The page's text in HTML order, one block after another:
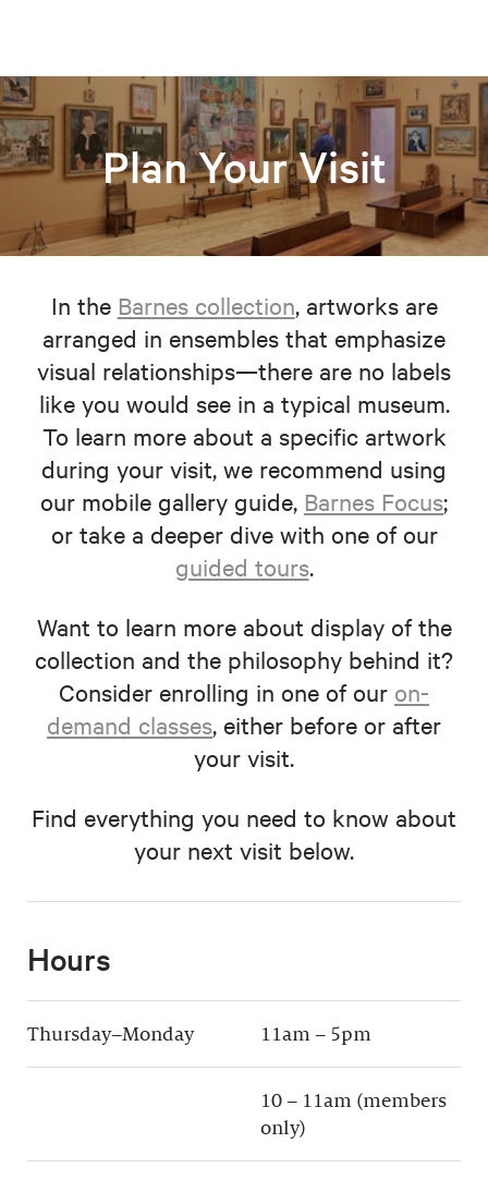
Plan Your Visit
In the Barnes collection, artworks are
arranged in ensembles that emphasize
visual relationships—there are no labels
like you would see in a typical museum.
To learn more about a specific artwork
during your visit, we recommend using
our mobile gallery guide, Barnes Focus;
or take a deeper dive with one of our
guided tours.
Want to learn more about display of the
collection and the philosophy behind it?
Consider enrolling in one of our on-
demand classes, either before or after
your visit.
Find everything you need to know about
your next visit below.
Hours
Thursday–Monday 11am – 5pm
10 – 11am (members
only)